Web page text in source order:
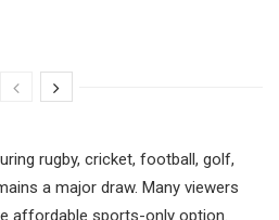
rugby, cricket, football, golf,
a major draw. Many viewers
affordable sports-only option.